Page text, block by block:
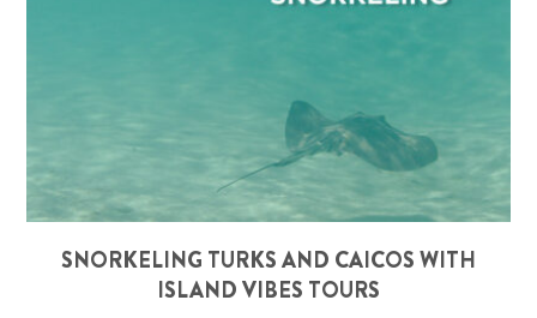
SNORKELING TURKS AND CAICOS WITH
ISLAND VIBES TOURS